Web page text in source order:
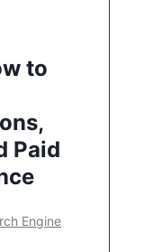
to
Paid
Engine